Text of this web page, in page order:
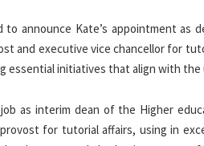
to announce Kate’s appointment as
and executive vice chancellor for
essential initiatives that align with the
as interim dean of the Higher
for tutorial affairs, using in